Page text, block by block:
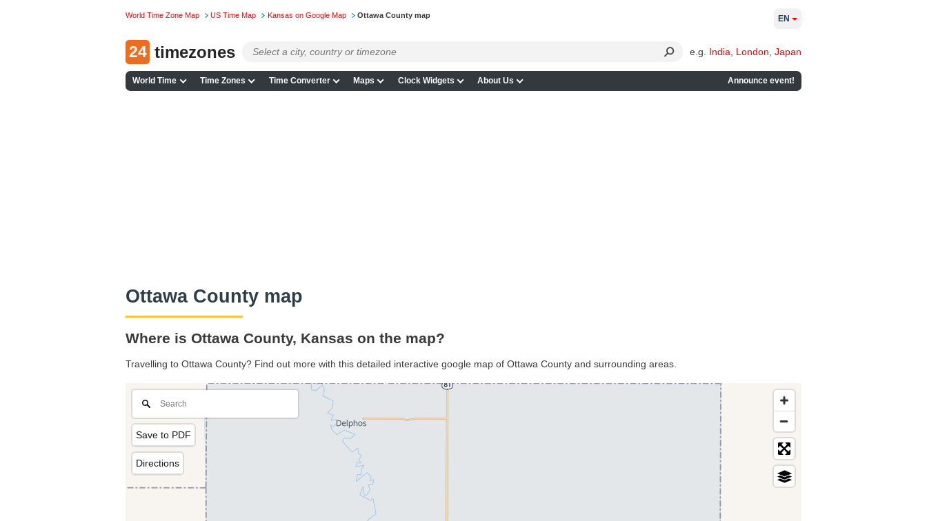
World Time Zone Map US Time Map Kansas on Google Map Ottawa County map
24 timezones e.g. India London Japan
World Time Time Zones Time Converter Maps Clock Widgets About Us Announce event!
EN
Ottawa County map
Where is Ottawa County, Kansas on the map?
Travelling to Ottawa County? Find out more with this detailed interactive google map of Ottawa County and surrounding areas.
Save to PDF
Directions